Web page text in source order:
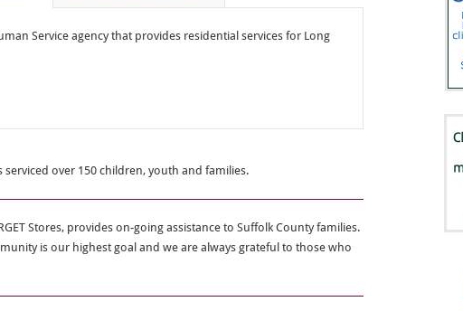
Service agency that provides residential services for Long
serviced over 150 children, youth and families.
Stores, provides on-going assistance to Suffolk County families.
is our highest goal and we are always grateful to those who